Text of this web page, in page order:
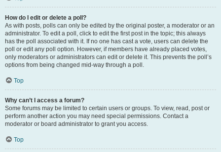
How do I edit or delete a poll?
As with posts, polls can only be edited by the original poster, a moderator or an
administrator. To edit a poll, click to edit the first post in the topic; this always
has the poll associated with it. If no one has cast a vote, users can delete the
poll or edit any poll option. However, if members have already placed votes,
only moderators or administrators can edit or delete it. This prevents the poll’s
options from being changed mid-way through a poll.
Top
Why can’t I access a forum?
Some forums may be limited to certain users or groups. To view, read, post or
perform another action you may need special permissions. Contact a
moderator or board administrator to grant you access.
Top